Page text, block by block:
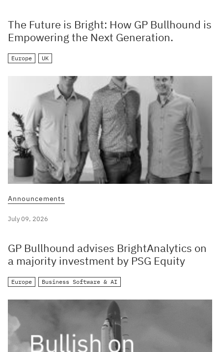
The Future is Bright: How GP Bullhound is
Empowering the Next Generation.
Europe UK
Announcements
July 09, 2026
GP Bullhound advises BrightAnalytics on
a majority investment by PSG Equity
Europe Business Software & AI